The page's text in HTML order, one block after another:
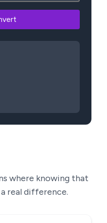
where knowing that
a real difference.